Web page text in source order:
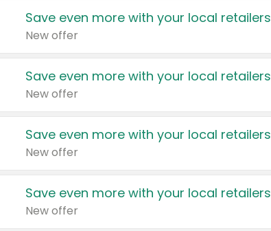
Save even more with your local retailers
New offer
Save even more with your local retailers
New offer
Save even more with your local retailers
New offer
Save even more with your local retailers
New offer